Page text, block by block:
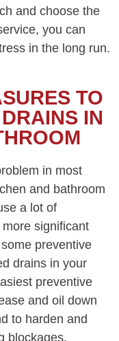
and choose the
you can
in the long run.
TO
IN
in most
and bathroom
a lot of
significant
preventive
drains in your
preventive
and oil down
to harden and
blockages.